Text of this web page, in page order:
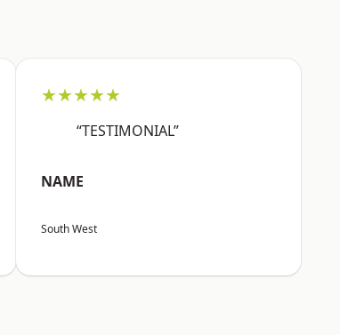
★★★★★
“TESTIMONIAL”
NAME
South West